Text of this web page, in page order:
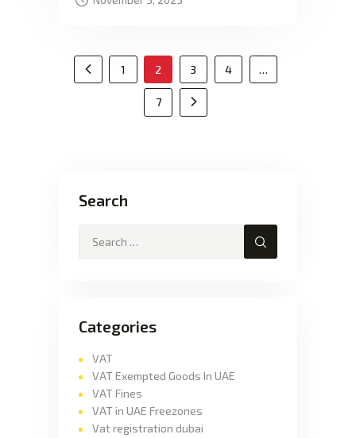
1 2 3 4 …
7
Search
Categories
VAT
VAT Exempted Goods In UAE
VAT Fines
VAT in UAE Freezones
Vat registration dubai